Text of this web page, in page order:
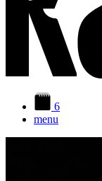
6
menu